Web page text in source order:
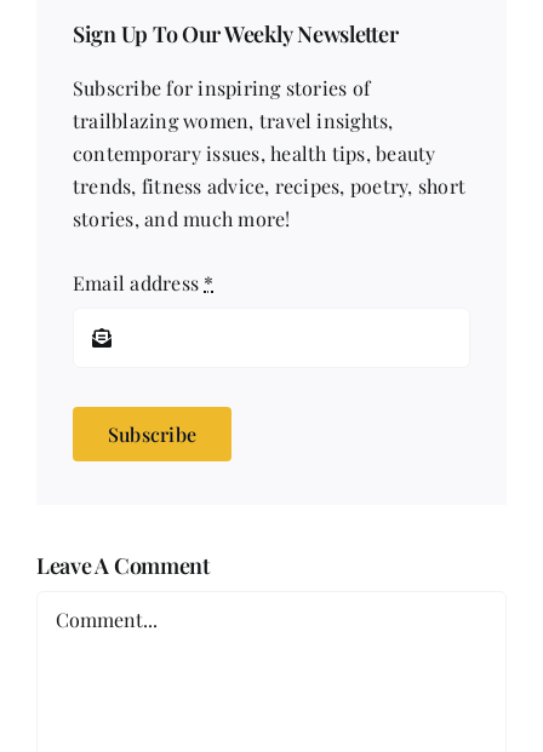
Sign Up To Our Weekly Newsletter
Subscribe for inspiring stories of
trailblazing women, travel insights,
contemporary issues, health tips, beauty
trends, fitness advice, recipes, poetry, short
stories, and much more!
Email address *
Subscribe
Leave A Comment